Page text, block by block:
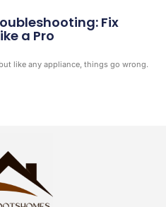
Fix
a Pro
like any appliance, things go wrong.